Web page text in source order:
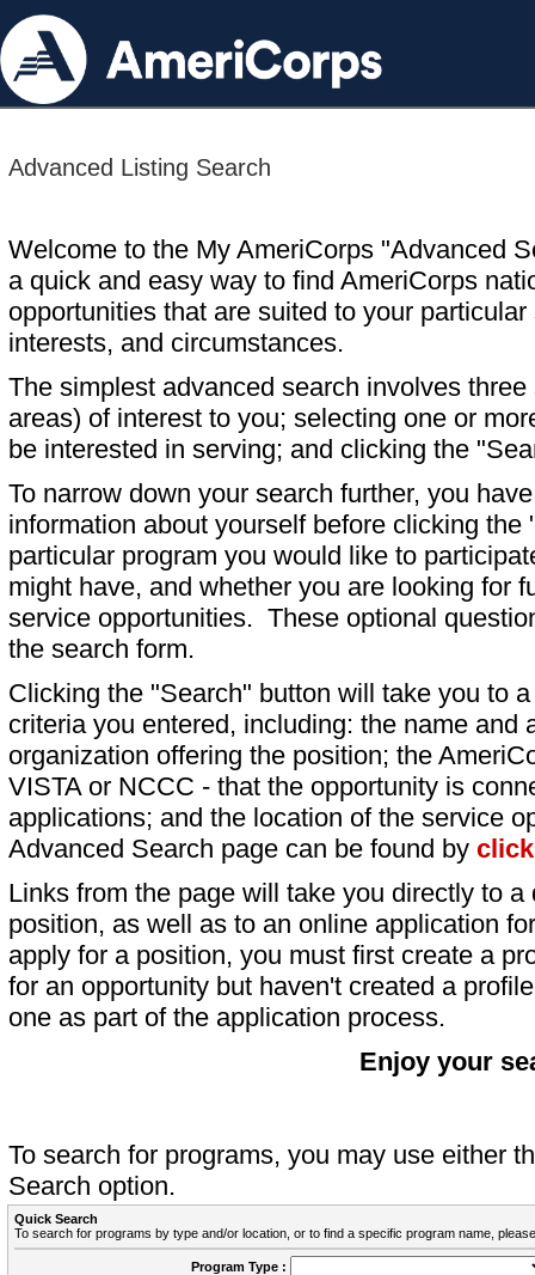
Advanced Listing Search
Welcome to the My AmeriCorps "Advanced
a quick and easy way to find AmeriCorps
opportunities that are suited to your particular
interests, and circumstances.
The simplest advanced search involves
areas) of interest to you; selecting one or
be interested in serving; and clicking the
To narrow down your search further, you
information about yourself before clicking
particular program you would like to
might have, and whether you are looking for
service opportunities. These optional
the search form.
Clicking the "Search" button will take you to
criteria you entered, including: the name and
organization offering the position; the
VISTA or NCCC - that the opportunity is
applications; and the location of the service
Advanced Search page can be found by
Links from the page will take you directly to
position, as well as to an online application
apply for a position, you must first create a
for an opportunity but haven't created a
one as part of the application process.
Enjoy your
To search for programs, you may use either
Search option.
Quick Search
To search for programs by type and/or location, or to find a specific program name,
Program Type :